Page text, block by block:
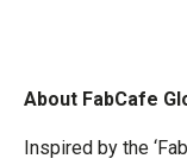
About FabCafe
Inspired by the